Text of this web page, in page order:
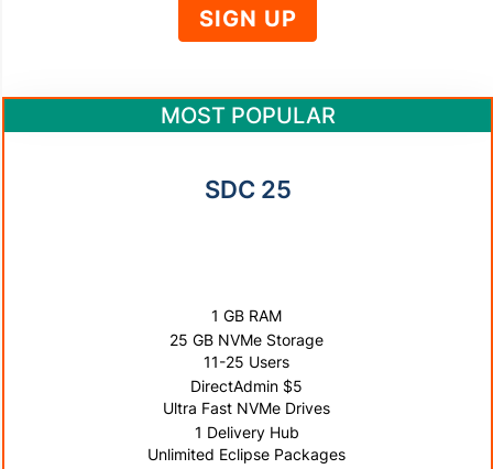
SIGN UP
MOST POPULAR
SDC 25
1 GB RAM
25 GB NVMe Storage
11-25 Users
DirectAdmin $5
Ultra Fast NVMe Drives
1 Delivery Hub
Unlimited Eclipse Packages